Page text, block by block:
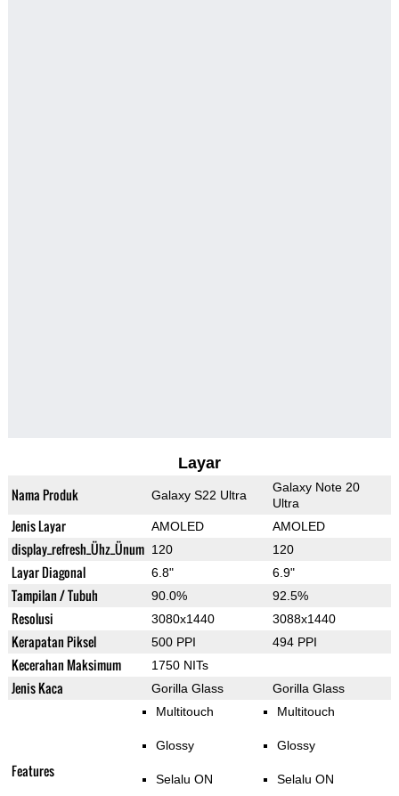
Layar
Nama Produk Galaxy S22 Ultra
Galaxy Note 20
Ultra
Jenis Layar AMOLED AMOLED
display_refresh_Ühz_Ünum 120 120
Layar Diagonal 6.8" 6.9"
Tampilan / Tubuh 90.0% 92.5%
Resolusi 3080x1440 3088x1440
Kerapatan Piksel 500 PPI 494 PPI
Kecerahan Maksimum 1750 NITs
Jenis Kaca Gorilla Glass Gorilla Glass
Features
Multitouch
Glossy
Selalu ON
Multitouch
Glossy
Selalu ON